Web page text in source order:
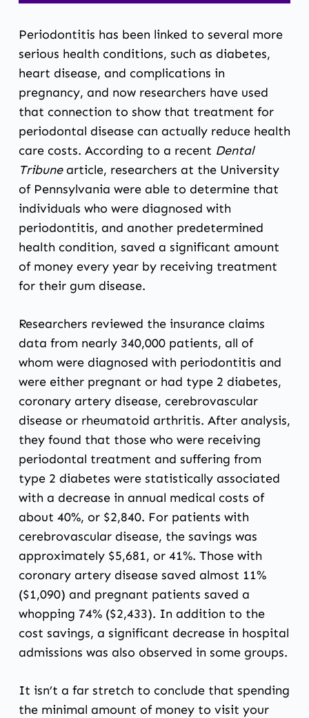
Periodontitis has been linked to several more
serious health conditions, such as diabetes,
heart disease, and complications in
pregnancy, and now researchers have used
that connection to show that treatment for
periodontal disease can actually reduce health
care costs. According to a recent Dental
Tribune article, researchers at the University
of Pennsylvania were able to determine that
individuals who were diagnosed with
periodontitis, and another predetermined
health condition, saved a significant amount
of money every year by receiving treatment
for their gum disease.
Researchers reviewed the insurance claims
data from nearly 340,000 patients, all of
whom were diagnosed with periodontitis and
were either pregnant or had type 2 diabetes,
coronary artery disease, cerebrovascular
disease or rheumatoid arthritis. After analysis,
they found that those who were receiving
periodontal treatment and suffering from
type 2 diabetes were statistically associated
with a decrease in annual medical costs of
about 40%, or $2,840. For patients with
cerebrovascular disease, the savings was
approximately $5,681, or 41%. Those with
coronary artery disease saved almost 11%
($1,090) and pregnant patients saved a
whopping 74% ($2,433). In addition to the
cost savings, a significant decrease in hospital
admissions was also observed in some groups.
It isn’t a far stretch to conclude that spending
the minimal amount of money to visit your